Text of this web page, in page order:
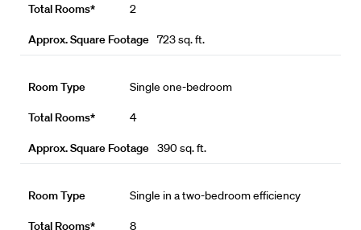
2
723 sq. ft.
Single one-bedroom
4
390 sq. ft.
Single in a two-bedroom efficiency
8